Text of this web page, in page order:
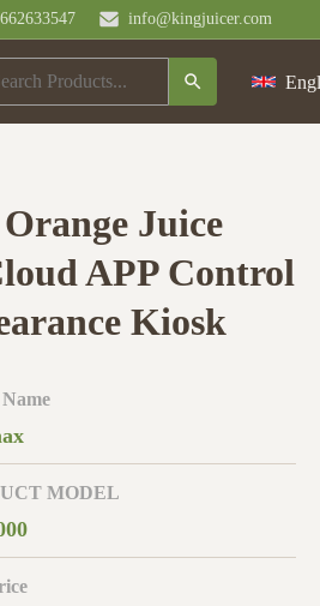
info@kingjuicer.com
Juice
APP Control
Kiosk
MODEL